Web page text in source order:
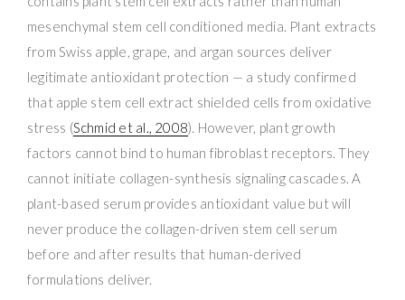
mesenchymal stem cell conditioned media. Plant extracts
from Swiss apple, grape, and argan sources deliver
legitimate antioxidant protection — a study confirmed
that apple stem cell extract shielded cells from oxidative
stress (Schmid et al., 2008). However, plant growth
factors cannot bind to human fibroblast receptors. They
cannot initiate collagen-synthesis signaling cascades. A
plant-based serum provides antioxidant value but will
never produce the collagen-driven stem cell serum
before and after results that human-derived
formulations deliver.